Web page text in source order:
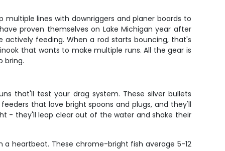
lines with downriggers and planer boards to
proven themselves on Lake Michigan year after
feeding. When a rod starts bouncing, that's
that wants to make multiple runs. All the gear is
bring.
that'll test your drag system. These silver bullets
that love bright spoons and plugs, and they'll
- they'll leap clear out of the water and shake their
heartbeat. These chrome-bright fish average 5-12